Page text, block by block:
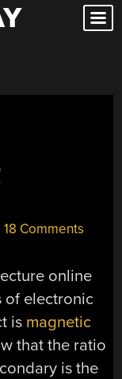
18 Comments
online
of electronic
is magnetic
that the ratio
is the